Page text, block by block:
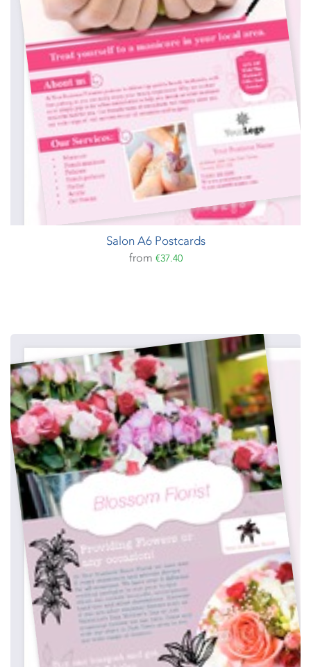
Salon A6 Postcards
from €37.40